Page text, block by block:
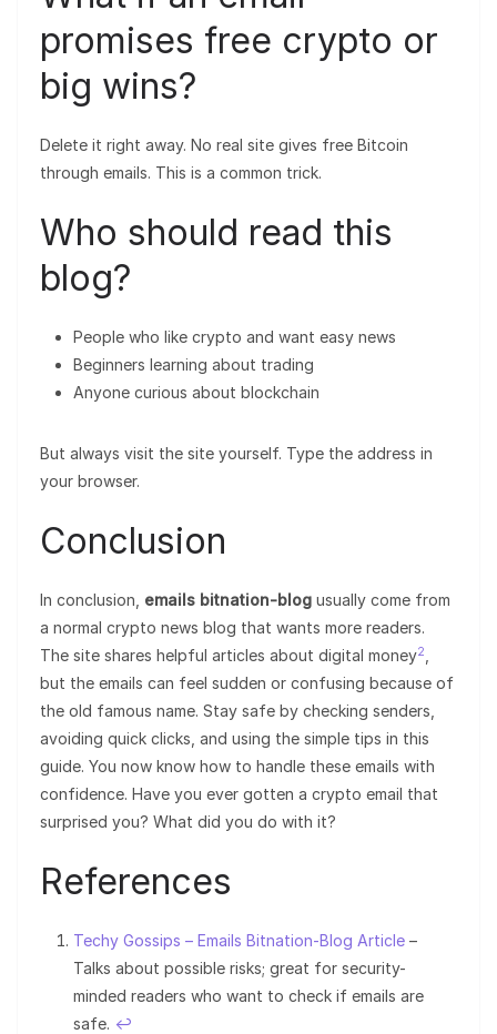
promises free crypto or
big wins?
Delete it right away. No real site gives free Bitcoin
through emails. This is a common trick.
Who should read this
blog?
People who like crypto and want easy news
Beginners learning about trading
Anyone curious about blockchain
But always visit the site yourself. Type the address in
your browser.
Conclusion
In conclusion, emails bitnation-blog usually come from
a normal crypto news blog that wants more readers.
The site shares helpful articles about digital money2
but the emails can feel sudden or confusing because of
the old famous name. Stay safe by checking senders,
avoiding quick clicks, and using the simple tips in this
guide. You now know how to handle these emails with
confidence. Have you ever gotten a crypto email that
surprised you? What did you do with it?
References
Techy Gossips – Emails Bitnation-Blog Article –
Talks about possible risks; great for security-
minded readers who want to check if emails are
safe. ↩︎